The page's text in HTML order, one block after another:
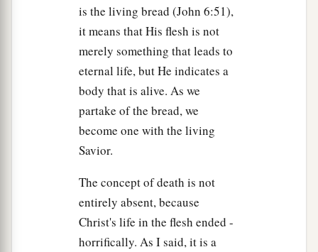
is the living bread (John 6:51),
it means that His flesh is not
merely something that leads to
eternal life, but He indicates a
body that is alive. As we
partake of the bread, we
become one with the living
Savior.
The concept of death is not
entirely absent, because
Christ's life in the flesh ended -
horrifically. As I said, it is a